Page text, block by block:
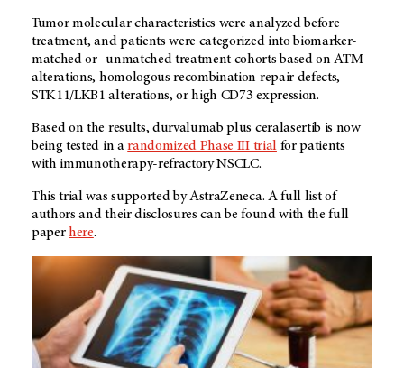
Tumor molecular characteristics were analyzed before
treatment, and patients were categorized into biomarker-
matched or -unmatched treatment cohorts based on ATM
alterations, homologous recombination repair defects,
STK11/LKB1 alterations, or high CD73 expression.
Based on the results, durvalumab plus ceralasertib is now
being tested in arandomized Phase III trialfor patients
with immunotherapy-refractory NSCLC.
This trial was supported by AstraZeneca. A full list of
authors and their disclosures can be found with the full
paperhere.